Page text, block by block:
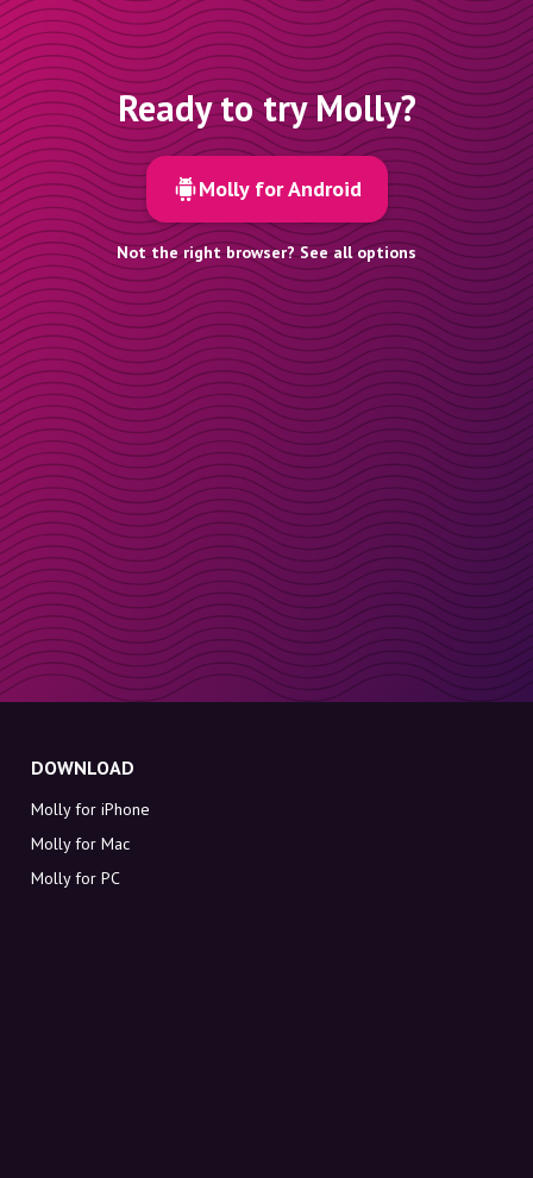
Ready to try Molly?
Molly for Android
Not the right browser? See all options
DOWNLOAD
Molly for iPhone
Molly for Mac
Molly for PC